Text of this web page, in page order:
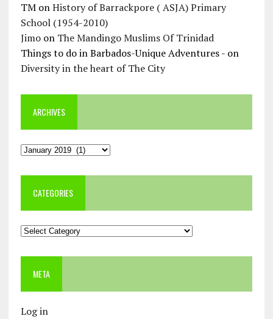
TMonHistory of Barrackpore ( ASJA) Primary
School (1954-2010)
Jimoon The Mandingo Muslims Of Trinidad
Things to do in Barbados-Unique Adventures -on
Diversity in the heart of The City
ARCHIVES
Archives
CATEGORIES
Categories
META
Log in